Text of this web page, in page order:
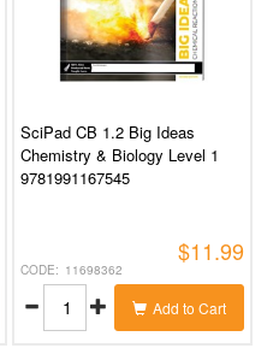
SciPad CB 1.2 Big Ideas
Chemistry & Biology Level 1
9781991167545
11698362
$11.99
Add to Cart